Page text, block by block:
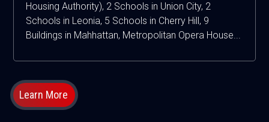
Housing Authority), 2 Schools in Union City, 2
Schools in Leonia, 5 Schools in Cherry Hill, 9
Buildings in Mahhattan, Metropolitan Opera House...
Learn More